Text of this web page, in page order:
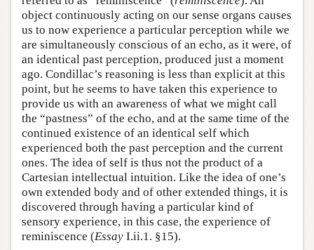
object continuously acting on our sense organs causes
us to now experience a particular perception while we
are simultaneously conscious of an echo, as it were, of
an identical past perception, produced just a moment
ago. Condillac’s reasoning is less than explicit at this
point, but he seems to have taken this experience to
provide us with an awareness of what we might call
the “pastness” of the echo, and at the same time of the
continued existence of an identical self which
experienced both the past perception and the current
ones. The idea of self is thus not the product of a
Cartesian intellectual intuition. Like the idea of one’s
own extended body and of other extended things, it is
discovered through having a particular kind of
sensory experience, in this case, the experience of
reminiscence (Essay I.ii.1. §15).